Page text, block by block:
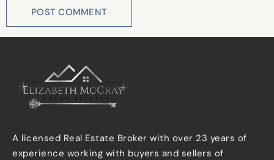
A licensed Real Estate Broker with over 23 years of
experience working with buyers and sellers of